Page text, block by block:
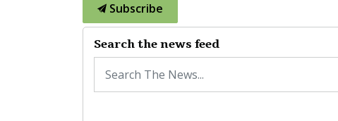
Subscribe
Search the news feed